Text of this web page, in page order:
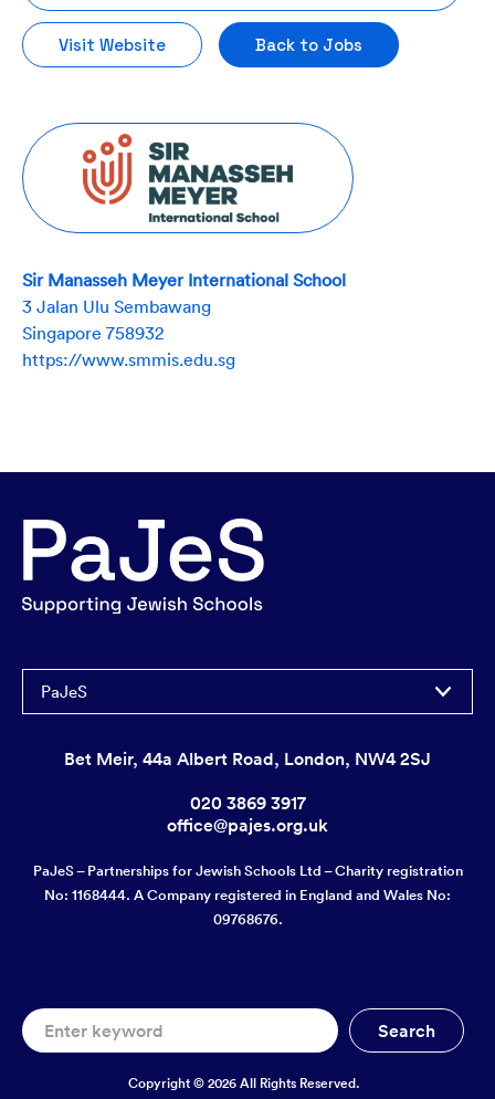
Visit Website Back to Jobs
Sir Manasseh Meyer International School
3 Jalan Ulu Sembawang
Singapore 758932
https://www.smmis.edu.sg
PaJeS
Bet Meir, 44a Albert Road, London, NW4 2SJ
020 3869 3917
office@pajes.org.uk
PaJeS – Partnerships for Jewish Schools Ltd – Charity registration
No: 1168444. A Company registered in England and Wales No:
09768676.
Copyright © 2026 All Rights Reserved.